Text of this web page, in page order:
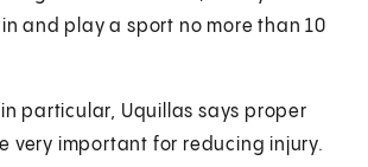
and play a sport no more than 10
particular, Uquillas says proper
very important for reducing injury.